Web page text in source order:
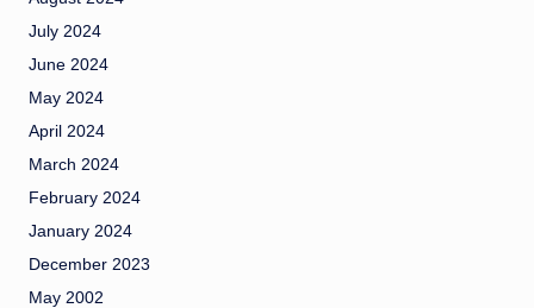
July 2024
June 2024
May 2024
April 2024
March 2024
February 2024
January 2024
December 2023
May 2002